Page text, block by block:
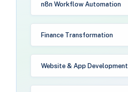
n8n Workflow Automation
Finance Transformation
Website & App Development